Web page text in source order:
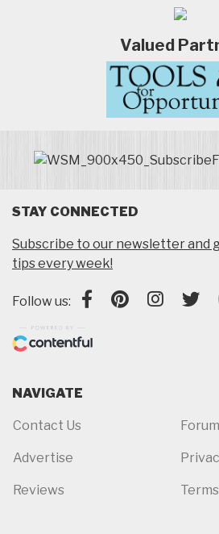
Valued
STAY CONNECTED
Subscribe to our newsletter and
tips every week!
Follow us:
NAVIGATE
Contact Us
Advertise
Reviews